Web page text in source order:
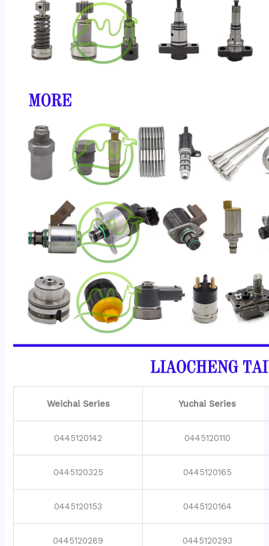
Weichai Series Yuchai Series
0445120142 0445120110
0445120325 0445120165
0445120153 0445120164
0445120289 0445120293